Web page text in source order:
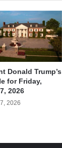
Donald Trump’s
for Friday,
2026
2026